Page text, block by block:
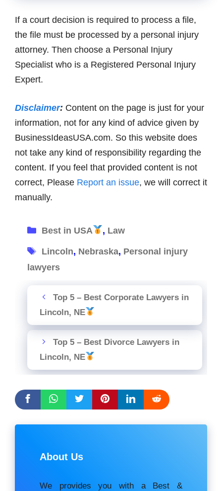
If a court decision is required to process a file,
the file must be processed by a personal injury
attorney. Then choose a Personal Injury
Specialist who is a Registered Personal Injury
Expert.
Disclaimer: Content on the page is just for your
information, not for any kind of advice given by
BusinessIdeasUSA.com. So this website does
not take any kind of responsibility regarding the
content. If you feel that provided content is not
correct, Please Report an issue, we will correct it
manually.
Categories
Best in USA , Law
Tags
Lincoln, Nebraska, Personal injury
lawyers
Top 5 – Best Corporate Lawyers in
Lincoln, NE
Top 5 – Best Divorce Lawyers in
Lincoln, NE
About Us
We provides you with a Best &